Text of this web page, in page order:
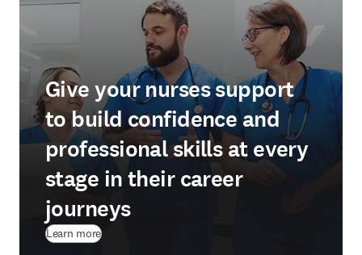
Give your nurses support
to build confidence and
professional skills at every
stage in their career
journeys
Learn more